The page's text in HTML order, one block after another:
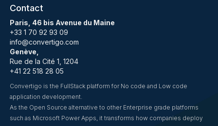
Contact
Paris, 46 bis Avenue du Maine
+33 1 70 92 93 09
info@convertigo.com
Genève,
Rue de la Cité 1, 1204
+41 22 518 28 05
Convertigo is the FullStack platform for No code and Low code
application development.
As the Open Source alternative to other Enterprise grade platforms
such as Microsoft Power Apps, it transforms how companies deploy